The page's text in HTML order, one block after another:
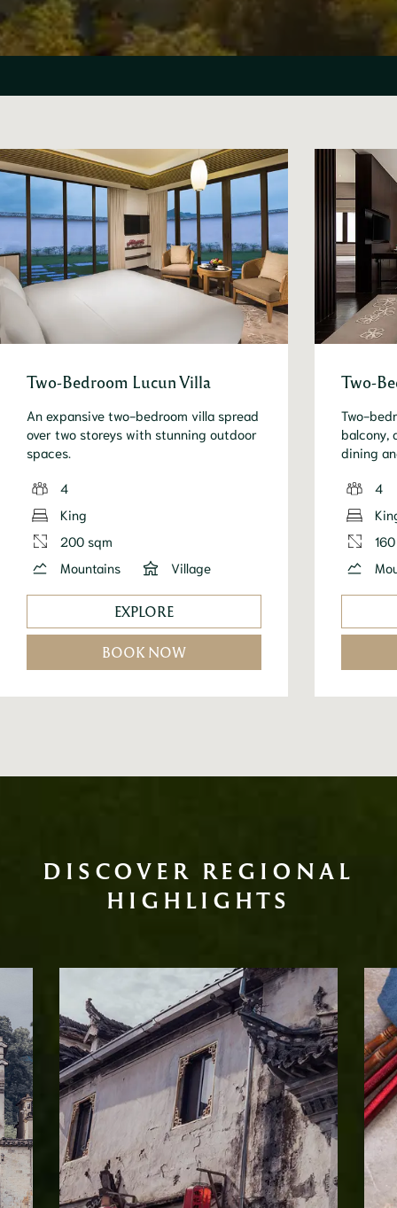
Two-Bedroom Lucun Villa
An expansive two-bedroom villa spread
over two storeys with stunning outdoor
spaces.
4
King
200 sqm
Mountains
Village
EXPLORE
BOOK NOW
Two-
Two-
balcony,
dining
4
DISCOVER REGIONAL
HIGHLIGHTS